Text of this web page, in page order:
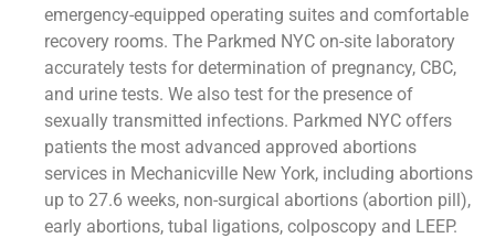
emergency-equipped operating suites and comfortable
recovery rooms. The Parkmed NYC on-site laboratory
accurately tests for determination of pregnancy, CBC,
and urine tests. We also test for the presence of
sexually transmitted infections. Parkmed NYC offers
patients the most advanced approved abortions
services in Mechanicville New York, including abortions
up to 27.6 weeks, non-surgical abortions (abortion pill),
early abortions, tubal ligations, colposcopy and LEEP.